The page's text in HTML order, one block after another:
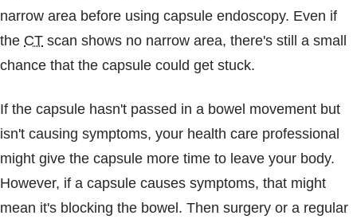
narrow area before using capsule endoscopy. Even if
the CT scan shows no narrow area, there's still a small
chance that the capsule could get stuck.
If the capsule hasn't passed in a bowel movement but
isn't causing symptoms, your health care professional
might give the capsule more time to leave your body.
However, if a capsule causes symptoms, that might
mean it's blocking the bowel. Then surgery or a regular